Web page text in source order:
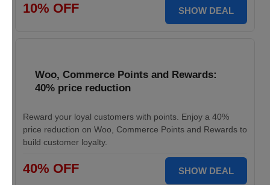
10% OFF SHOW DEAL
Woo, Commerce Points and Rewards:
40% price reduction
Reward your loyal customers with points. Enjoy a 40%
price reduction on Woo, Commerce Points and Rewards to
build customer loyalty.
40% OFF SHOW DEAL